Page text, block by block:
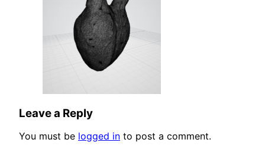
Leave a Reply
You must be logged in to post a comment.